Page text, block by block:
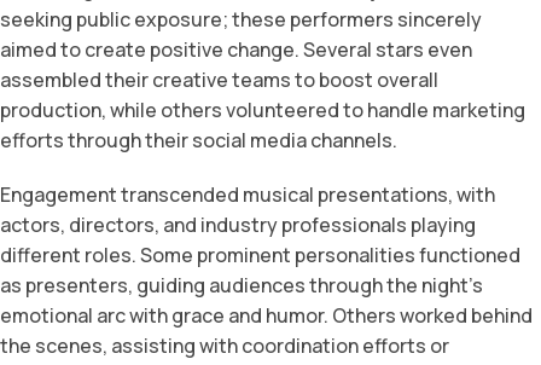
seeking public exposure; these performers sincerely
aimed to create positive change. Several stars even
assembled their creative teams to boost overall
production, while others volunteered to handle marketing
efforts through their social media channels.
Engagement transcended musical presentations, with
actors, directors, and industry professionals playing
different roles. Some prominent personalities functioned
as presenters, guiding audiences through the night’s
emotional arc with grace and humor. Others worked behind
the scenes, assisting with coordination efforts or